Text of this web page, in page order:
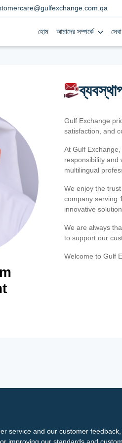
হোম আমাদের সম্পর্কে সেবা
Gulf Exchange
satisfaction, and
At Gulf
responsibility and
multilingual
We enjoy the
company serving
innovative
We are always
to support our
Welcome to Gulf
service and our customer